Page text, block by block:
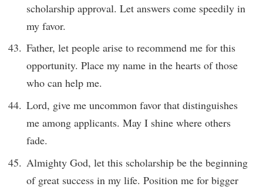
scholarship approval. Let answers come speedily in
my favor.
Father, let people arise to recommend me for this
opportunity. Place my name in the hearts of those
who can help me.
Lord, give me uncommon favor that distinguishes
me among applicants. May I shine where others
fade.
Almighty God, let this scholarship be the beginning
of great success in my life. Position me for bigger